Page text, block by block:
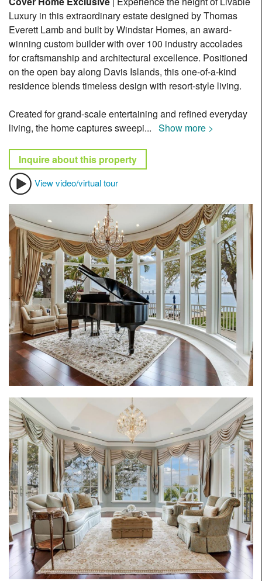
Luxury in this extraordinary estate designed by Thomas
Everett Lamb and built by Windstar Homes, an award-
winning custom builder with over 100 industry accolades
for craftsmanship and architectural excellence. Positioned
on the open bay along Davis Islands, this one-of-a-kind
residence blends timeless design with resort-style living.
Created for grand-scale entertaining and refined everyday
living, the home captures sweepi... Show more >
Inquire about this property
View video/virtual tour